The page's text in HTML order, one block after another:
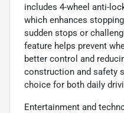
includes 4-wheel anti-
which enhances
sudden stops or
feature helps prevent
better control and
construction and safety
choice for both daily
Entertainment and